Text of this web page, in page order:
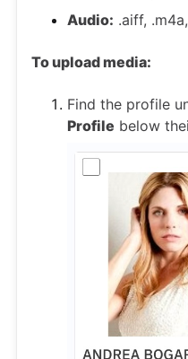
Audio: .aiff,
To upload media:
Find the profile
Profile below